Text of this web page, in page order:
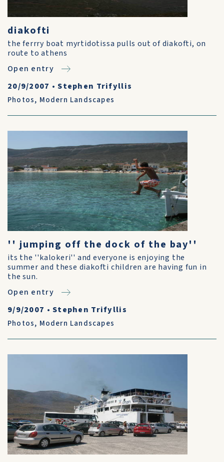
diakofti
the ferrry boat myrtidotissa pulls out of diakofti, on
route to athens
Open entry
20/9/2007 •Stephen Trifyllis
Photos, Modern Landscapes
'' jumping off the dock of the bay''
its the ''kalokeri'' and everyone is enjoying the
summer and these diakofti children are having fun in
the sun.
Open entry
9/9/2007 •Stephen Trifyllis
Photos, Modern Landscapes